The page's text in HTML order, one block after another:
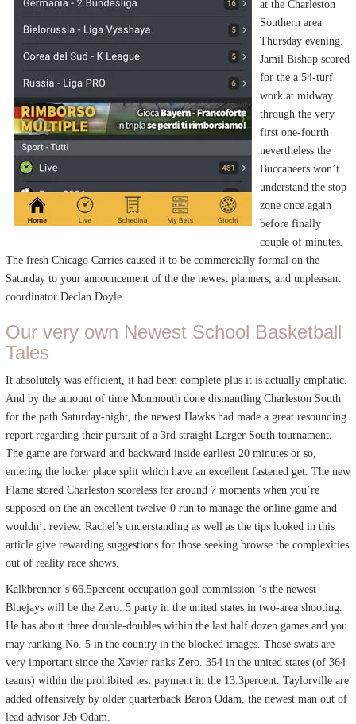
at the Charleston
Southern area
Thursday evening.
Jamil Bishop scored
for the a 54-turf
work at midway
through the very
first one-fourth
nevertheless the
Buccaneers won’t
understand the stop
zone once again
before finally
couple of minutes.
The fresh Chicago Carries caused it to be commercially formal on the
Saturday to your announcement of the the newest planners, and unpleasant
coordinator Declan Doyle.
Our very own Newest School Basketball
Tales
It absolutely was efficient, it had been complete plus it is actually emphatic.
And by the amount of time Monmouth done dismantling Charleston South
for the path Saturday-night, the newest Hawks had made a great resounding
report regarding their pursuit of a 3rd straight Larger South tournament.
The game are forward and backward inside earliest 20 minutes or so,
entering the locker place split which have an excellent fastened get. The new
Flame stored Charleston scoreless for around 7 moments when you’re
supposed on the an excellent twelve-0 run to manage the online game and
wouldn’t review. Rachel’s understanding as well as the tips looked in this
article give rewarding suggestions for those seeking browse the complexities
out of reality race shows.
Kalkbrenner’s 66.5percent occupation goal commission ‘s the newest
Bluejays will be the Zero. 5 party in the united states in two-area shooting.
He has about three double-doubles within the last half dozen games and you
may ranking No. 5 in the country in the blocked images. Those swats are
very important since the Xavier ranks Zero. 354 in the united states (of 364
teams) within the prohibited test payment in the 13.3percent. Taylorville are
added offensively by older quarterback Baron Odam, the newest man out of
lead advisor Jeb Odam.